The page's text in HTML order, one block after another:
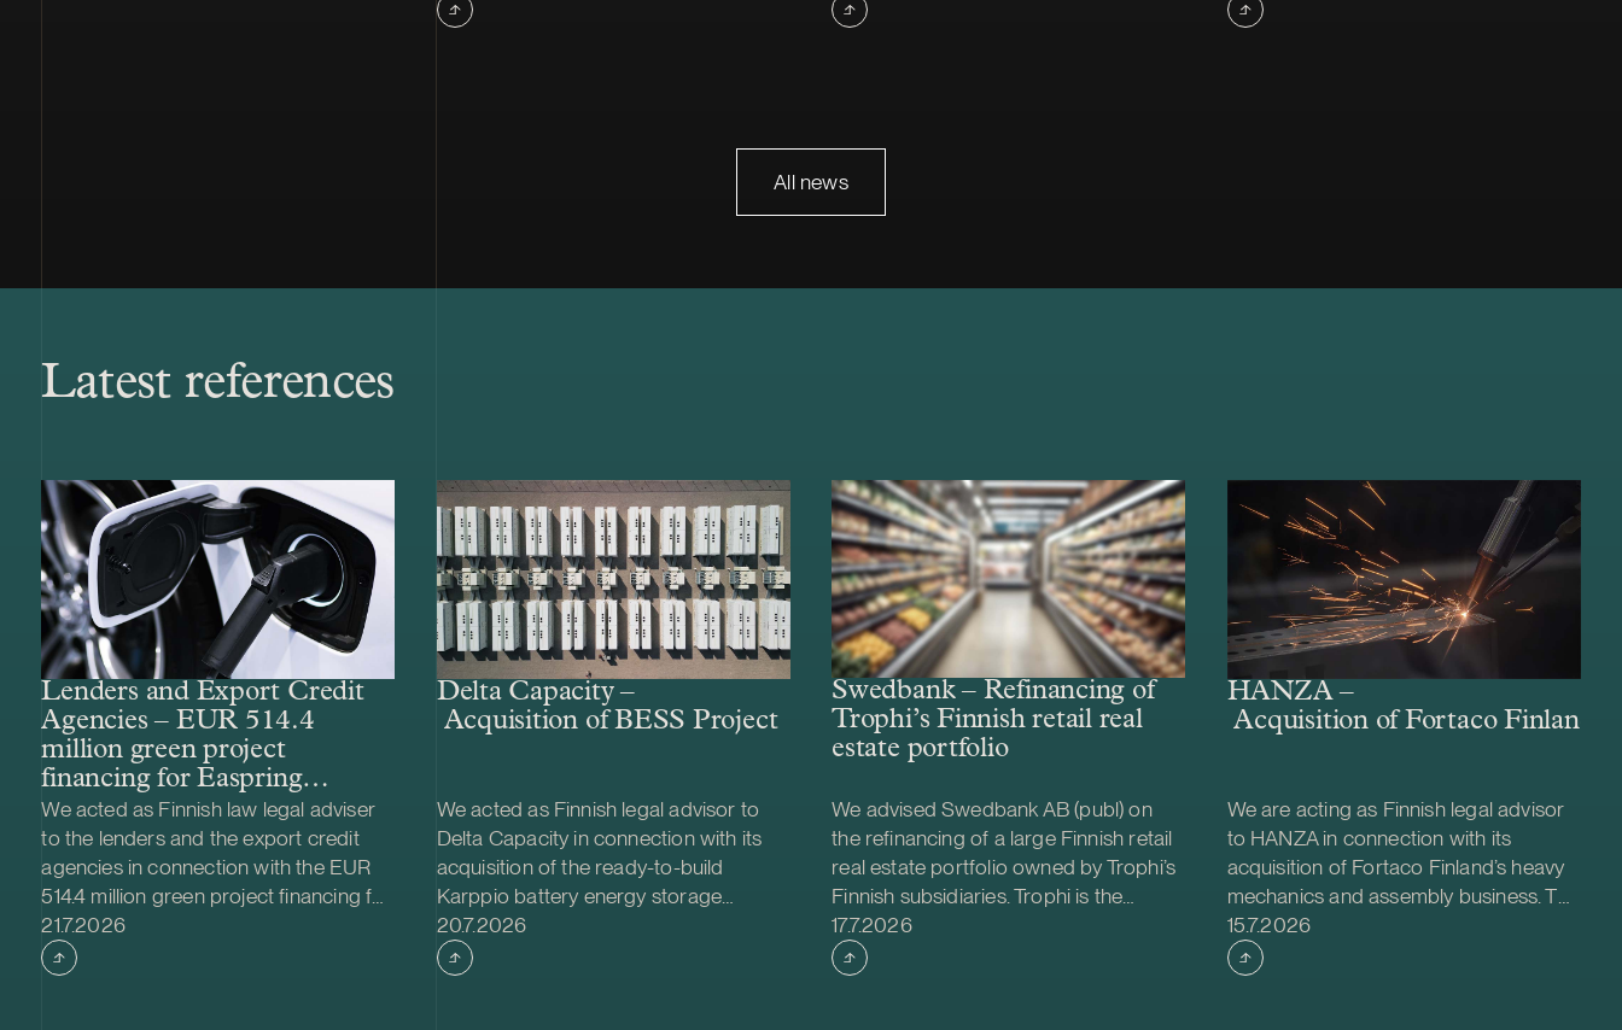
All news
Latest references
Lenders and Export Credit
Agencies – EUR 514.4
million green project
financing for Easpring
Finland New Materials’
CAM plant
We acted as Finnish law legal adviser
to the lenders and the export credit
agencies in connection with the EUR
514.4 million green project financing for
the development and construction of
Easpring Finland New Materials Oy’s
cathode active material (CAM)
Case published
21.7.2026
Delta Capacity –
Acquisition of BESS Project
We acted as Finnish legal advisor to
Delta Capacity in connection with its
acquisition of the ready-to-build
Karppio battery energy storage
system (BESS) project from Helios
Nordic Energy. The acquisition was
made and the project will be
Case published
20.7.2026
Swedbank – Refinancing of
Trophi’s Finnish retail real
estate portfolio
We advised Swedbank AB (publ) on
the refinancing of a large Finnish retail
real estate portfolio owned by Trophi’s
Finnish subsidiaries. Trophi is the
leading Nordic real estate company
focusing on grocery anchored retail
properties, with 278 properties across
Case published
17.7.2026
HANZA –
Acquisition of Fortaco Finland’s
We are acting as Finnish legal advisor
to HANZA in connection with its
acquisition of Fortaco Finland’s heavy
mechanics and assembly business. The
transaction is structured as a
combined asset and share acquisition
and includes Fortaco Finland’s heavy
Case published
15.7.2026